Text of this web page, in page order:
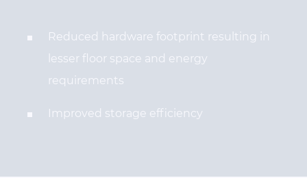
Reduced hardware footprint resulting in
lesser floor space and energy
requirements
Improved storage efficiency